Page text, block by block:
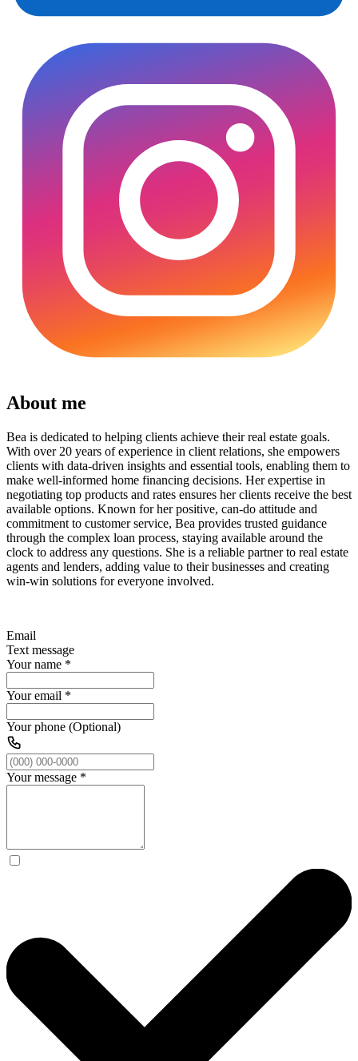
About me
Bea is dedicated to helping clients achieve their real estate goals.
With over 20 years of experience in client relations, she empowers
clients with data-driven insights and essential tools, enabling them to
make well-informed home financing decisions. Her expertise in
negotiating top products and rates ensures her clients receive the best
available options. Known for her positive, can-do attitude and
commitment to customer service, Bea provides trusted guidance
through the complex loan process, staying available around the
clock to address any questions. She is a reliable partner to real estate
agents and lenders, adding value to their businesses and creating
win-win solutions for everyone involved.
Email
Text message
Your name *
Your email *
Your phone (Optional)
Your message *